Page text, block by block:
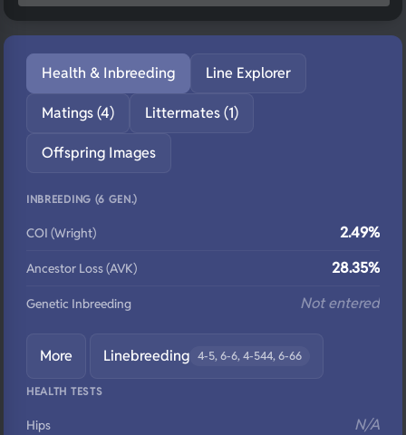
Health & Inbreeding Line Explorer
Matings (4) Littermates (1)
Offspring Images
INBREEDING (6 GEN.)
COI (Wright) 2.49%
Ancestor Loss (AVK) 28.35%
Genetic Inbreeding Not entered
More Linebreeding 4-5, 6-6, 4-544, 6-66
HEALTH TESTS
Hips N/A